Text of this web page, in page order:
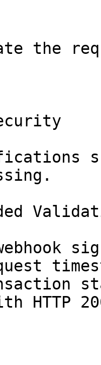
the
HTTP